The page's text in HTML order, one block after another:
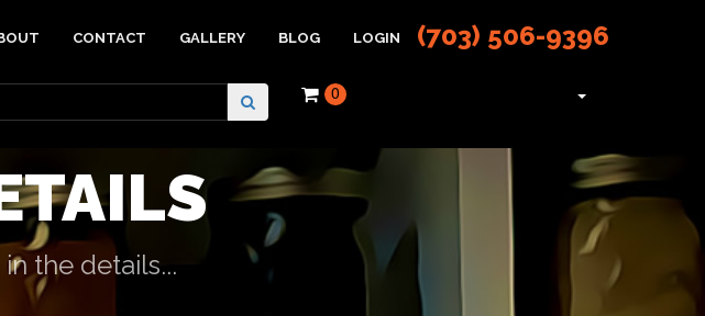
CONTACT GALLERY BLOG LOGIN (703) 506-9396
0
the details...